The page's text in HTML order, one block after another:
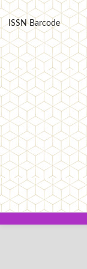
ISSN Barcode